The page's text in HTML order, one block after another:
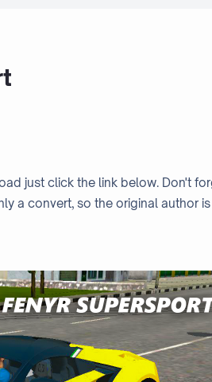
just click the link below. Don't
a convert, so the original author